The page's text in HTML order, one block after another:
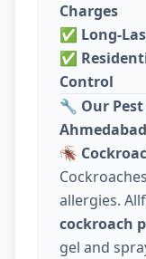
Charges
✅ Long-
✅
Control
🔧 Our
Ahmedabad
🪳
allergies.
cockroach
gel and